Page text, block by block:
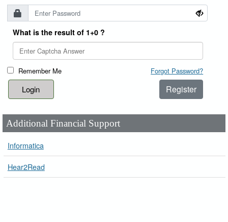
What is the result of 1+0 ?
Remember Me Forgot Password?
Register
Additional Financial Support
Informatica
Hear2Read